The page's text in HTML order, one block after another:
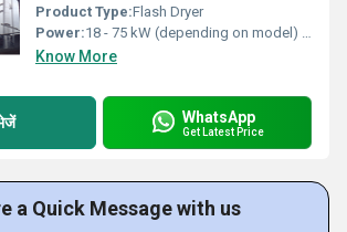
Product Type:Flash Dryer
Power:18 - 75 kW (depending on model) Watt (w)
Know More
WhatsApp
Get Latest Price
a Quick Message with us